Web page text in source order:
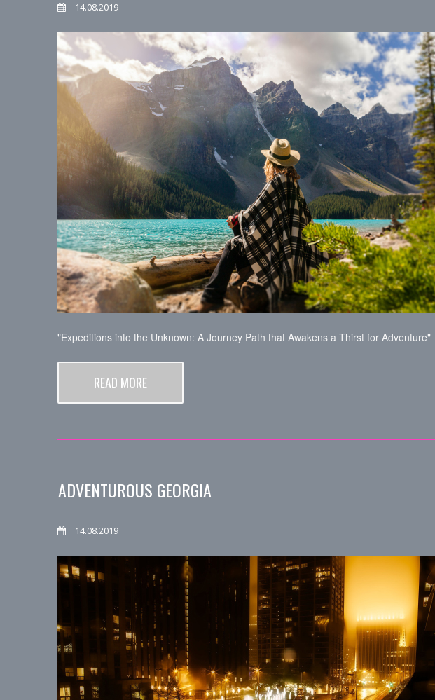
14.08.2019
"Expeditions into the Unknown: A Journey Path that Awakens a Thirst for Adventure"
READ MORE
ADVENTUROUS GEORGIA
14.08.2019